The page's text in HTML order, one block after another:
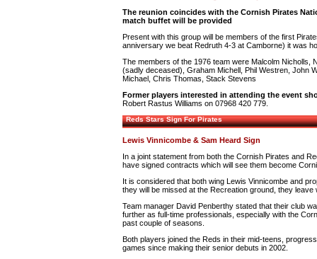
The reunion coincides with the Cornish Pirates
match buffet will be provided
Present with this group will be members of the first
anniversary we beat Redruth 4-3 at Camborne) it was
The members of the 1976 team were Malcolm
(sadly deceased), Graham Michell, Phil Westren, John
Michael, Chris Thomas, Stack Stevens
Former players interested in attending the event
Robert Rastus Williams on 07968 420 779.
Reds Stars Sign For Pirates
Lewis Vinnicombe & Sam Heard Sign
In a joint statement from both the Cornish Pirates and
have signed contracts which will see them become
It is considered that both wing Lewis Vinnicombe and
they will be missed at the Recreation ground, they leave
Team manager David Penberthy stated that their club
further as full-time professionals, especially with the
past couple of seasons.
Both players joined the Reds in their mid-teens,
games since making their senior debuts in 2002.